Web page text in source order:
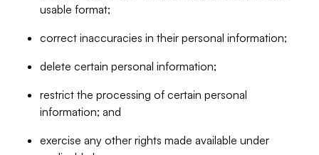
usable format;
correct inaccuracies in their personal information;
delete certain personal information;
restrict the processing of certain personal
information; and
exercise any other rights made available under